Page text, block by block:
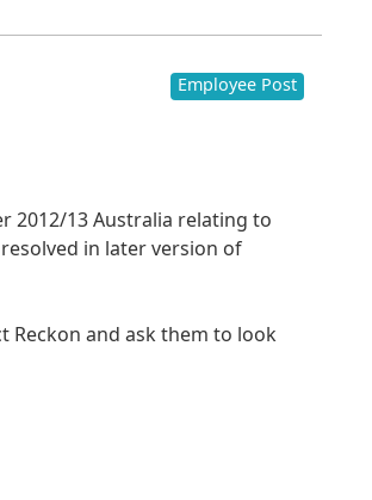
Employee Post
2012/13 Australia relating to
in later version of
Reckon and ask them to look